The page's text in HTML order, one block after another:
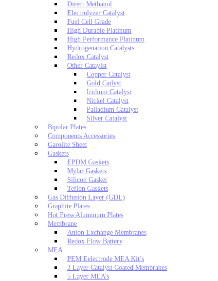
Direct Methanol
Electrolyzer Catalyst
Fuel Cell Grade
High Durable Platinum
High Performance Platinum
Hydrogenation Catalysts
Redox Catalyst
Other Cataylst
Copper Catalyst
Gold Catlyst
Iridium Catalyst
Nickel Catalyst
Palladium Catalyst
Silver Catalyst
Bipolar Plates
Components Accessories
Garolite Sheet
Gaskets
EPDM Gaskets
Mylar Gaskets
Silicon Gasket
Teflon Gaskets
Gas Diffusion Layer (GDL)
Graphite Plates
Hot Press Aluminum Plates
Membrane
Anion Exchange Membranes
Redox Flow Battery
MEA
PEM Eelectrode MEA Kit’s
3 Layer Catalyst Coated Membranes
5 Layer MEA’s